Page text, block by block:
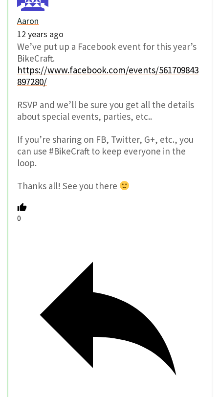
Aaron
12 years ago
We’ve put up a Facebook event for this year’s
BikeCraft.
https://www.facebook.com/events/561709843
897280/
RSVP and we’ll be sure you get all the details
about special events, parties, etc..
If you’re sharing on FB, Twitter, G+, etc., you
can use #BikeCraft to keep everyone in the
loop.
Thanks all! See you there
0